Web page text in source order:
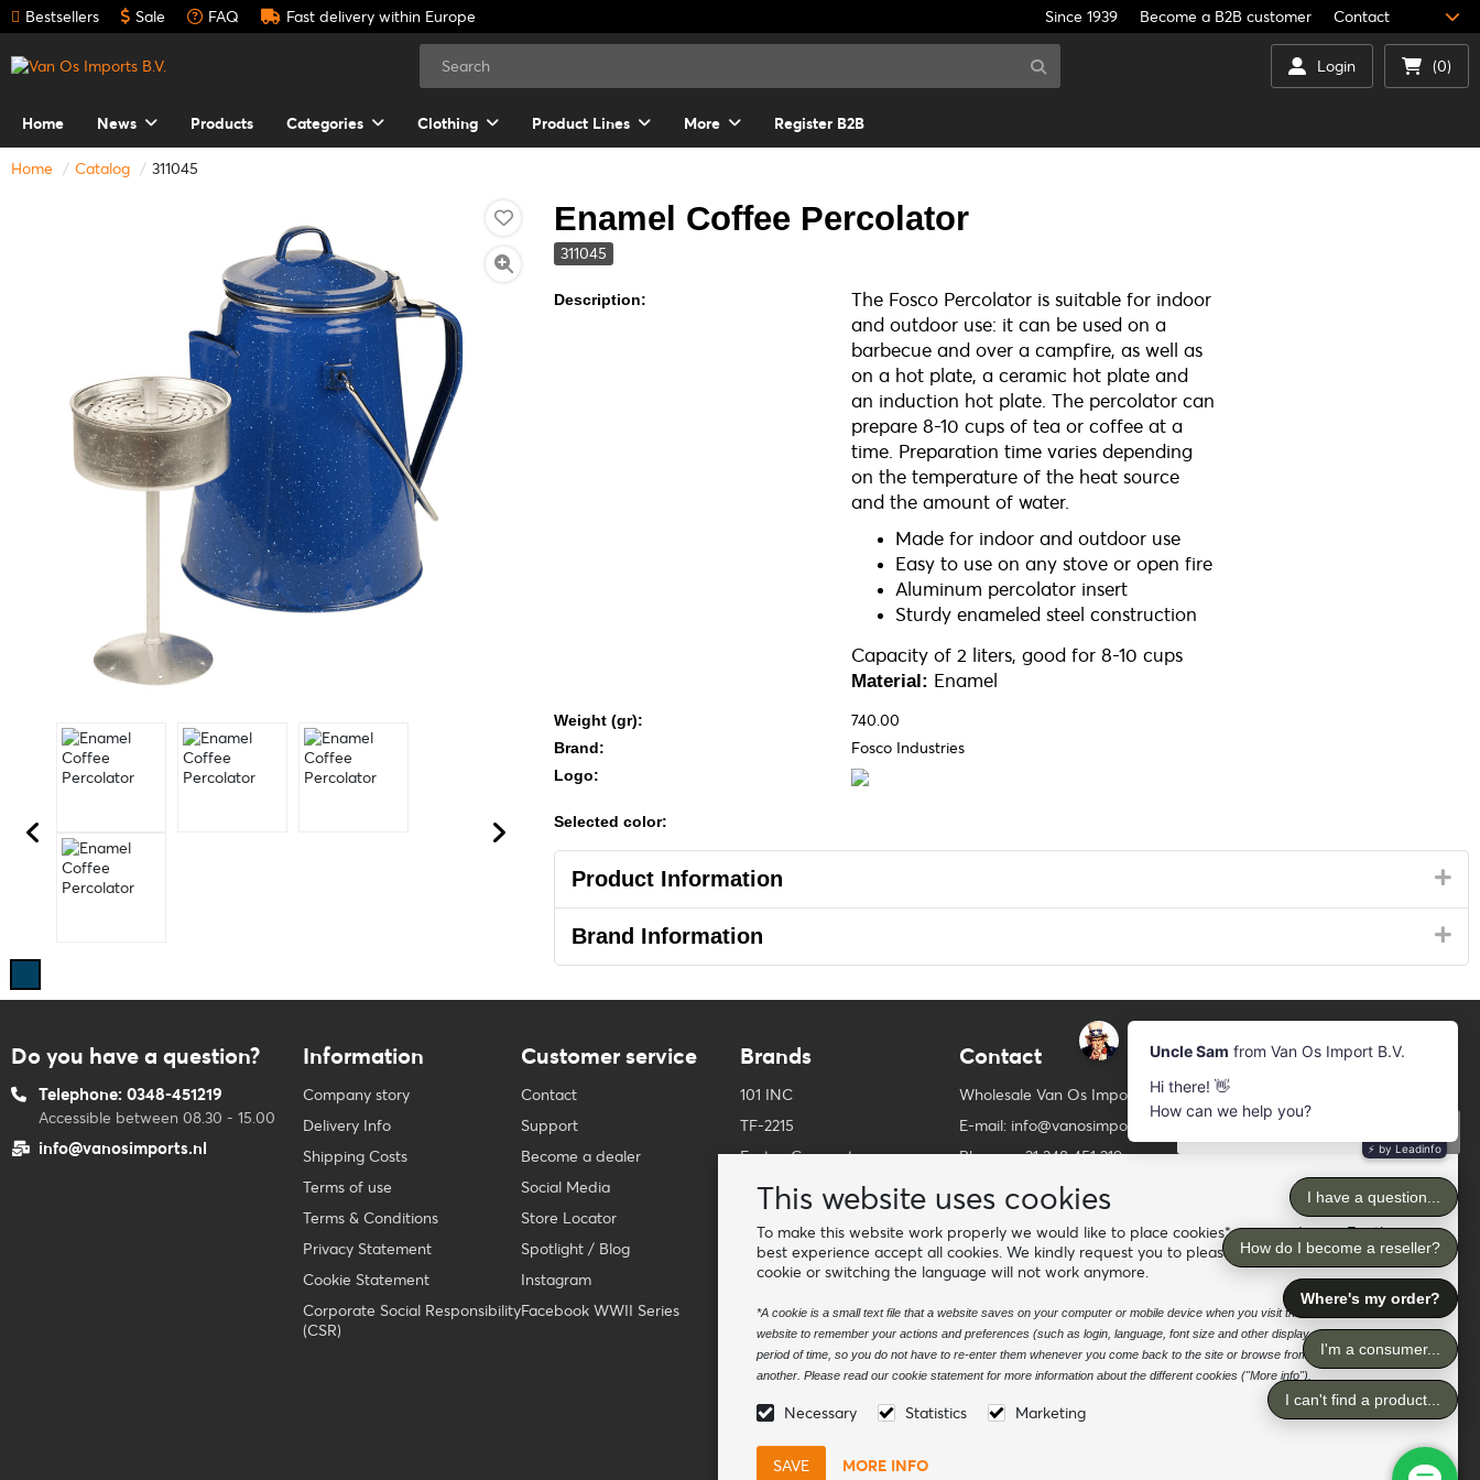
This website uses cookies
To make this website work properly we would like to place cookies* on your device. For the
best experience accept all cookies. We kindly request you to please accept the "preferences"
cookie or switching the language will not work anymore.
*A cookie is a small text file that a website saves on your computer or mobile device when you visit the site. It enables the
website to remember your actions and preferences (such as login, language, font size and other display preferences) over a
period of time, so you do not have to re-enter them whenever you come back to the site or browse from one page to
another. Please read our cookie statement for more information about the different cookies ("More info").
Necessary Statistics Marketing
MORE INFO
Bestsellers Sale FAQ Fast delivery within Europe Since 1939 Become a B2B customer Contact
Login (0)
Home News Products Categories Clothing Product Lines More Register B2B
Home Catalog 311045
Enamel Coffee Percolator
311045
Description:
The Fosco Percolator is suitable for indoor
and outdoor use: it can be used on a
barbecue and over a campfire, as well as
on a hot plate, a ceramic hot plate and
an induction hot plate. The percolator can
prepare 8-10 cups of tea or coffee at a
time. Preparation time varies depending
on the temperature of the heat source
and the amount of water.
Made for indoor and outdoor use
Easy to use on any stove or open fire
Aluminum percolator insert
Sturdy enameled steel construction
Capacity of 2 liters, good for 8-10 cups
Material: Enamel
Weight (gr): 740.00
Brand: Fosco Industries
Logo:
Selected color:
Product Information
Brand Information
Do you have a question?
Telephone: 0348-451219
Accessible between 08.30 - 15.00
info@vanosimports.nl
Information
Company story
Delivery Info
Shipping Costs
Terms of use
Terms & Conditions
Privacy Statement
Cookie Statement
Corporate Social Responsibility
(CSR)
Customer service
Contact
Support
Become a dealer
Social Media
Store Locator
Spotlight / Blog
Instagram
Facebook WWII Series
Brands
101 INC
TF-2215
Fostex Garments
Fostex WWII Series
SFC PRO - M.A.P.S.
Sluban
BCB Adventure
Swiss Eye
Bollé Tactical
Tactical Foodpack
Contact
Wholesale Van Os Imports B.V.
E-mail: info@vanosimports.nl
Phone: + 31 348 451 219
Find our dealers
Newsletter
Subscribe to our mailing list